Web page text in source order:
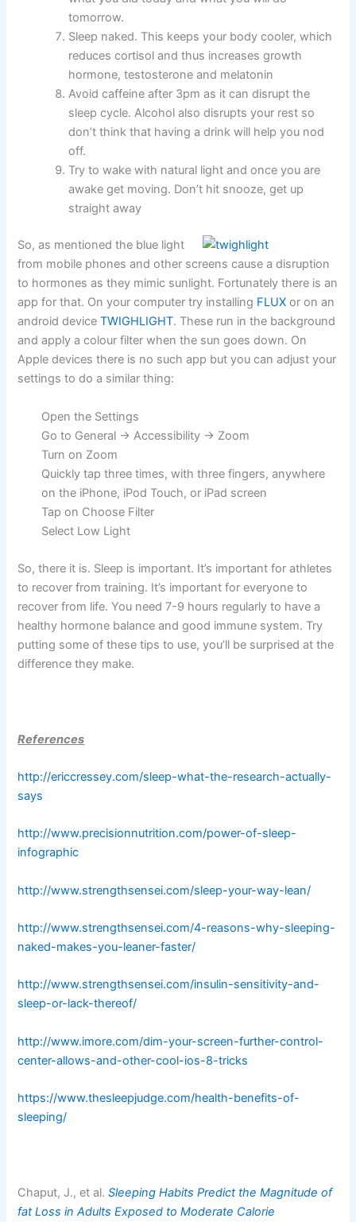
tomorrow.
Sleep naked. This keeps your body cooler, which
reduces cortisol and thus increases growth
hormone, testosterone and melatonin
Avoid caffeine after 3pm as it can disrupt the
sleep cycle. Alcohol also disrupts your rest so
don’t think that having a drink will help you nod
off.
Try to wake with natural light and once you are
awake get moving. Don’t hit snooze, get up
straight away
So, as mentioned the blue light
from mobile phones and other screens cause a disruption
to hormones as they mimic sunlight. Fortunately there is an
app for that. On your computer try installing FLUX or on an
android deviceTWIGHLIGHT. These run in the background
and apply a colour filter when the sun goes down. On
Apple devices there is no such app but you can adjust your
settings to do a similar thing:
Open the Settings
Go to General -> Accessibility -> Zoom
Turn on Zoom
Quickly tap three times, with three fingers, anywhere
on the iPhone, iPod Touch, or iPad screen
Tap on Choose Filter
Select Low Light
So, there it is. Sleep is important. It’s important for athletes
to recover from training. It’s important for everyone to
recover from life. You need 7-9 hours regularly to have a
healthy hormone balance and good immune system. Try
putting some of these tips to use, you’ll be surprised at the
difference they make.
References
http://ericcressey.com/sleep-what-the-research-actually-
says
http://www.precisionnutrition.com/power-of-sleep-
infographic
http://www.strengthsensei.com/sleep-your-way-lean/
http://www.strengthsensei.com/4-reasons-why-sleeping-
naked-makes-you-leaner-faster/
http://www.strengthsensei.com/insulin-sensitivity-and-
sleep-or-lack-thereof/
http://www.imore.com/dim-your-screen-further-control-
center-allows-and-other-cool-ios-8-tricks
https://www.thesleepjudge.com/health-benefits-of-
sleeping/
Chaput, J., et al.Sleeping Habits Predict the Magnitude of
fat Loss in Adults Exposed to Moderate Calorie